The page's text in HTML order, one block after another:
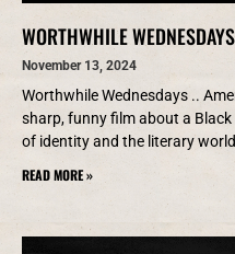
WORTHWHILE
November 13, 2024
Worthwhile Wednesdays ..
sharp, funny film about a
of identity and the literary
READ MORE »